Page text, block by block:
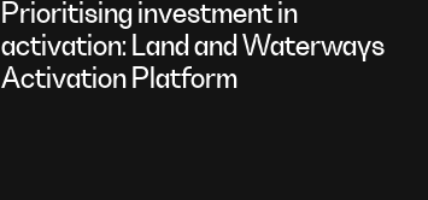
Prioritising investment in
activation: Land and Waterways
Activation Platform